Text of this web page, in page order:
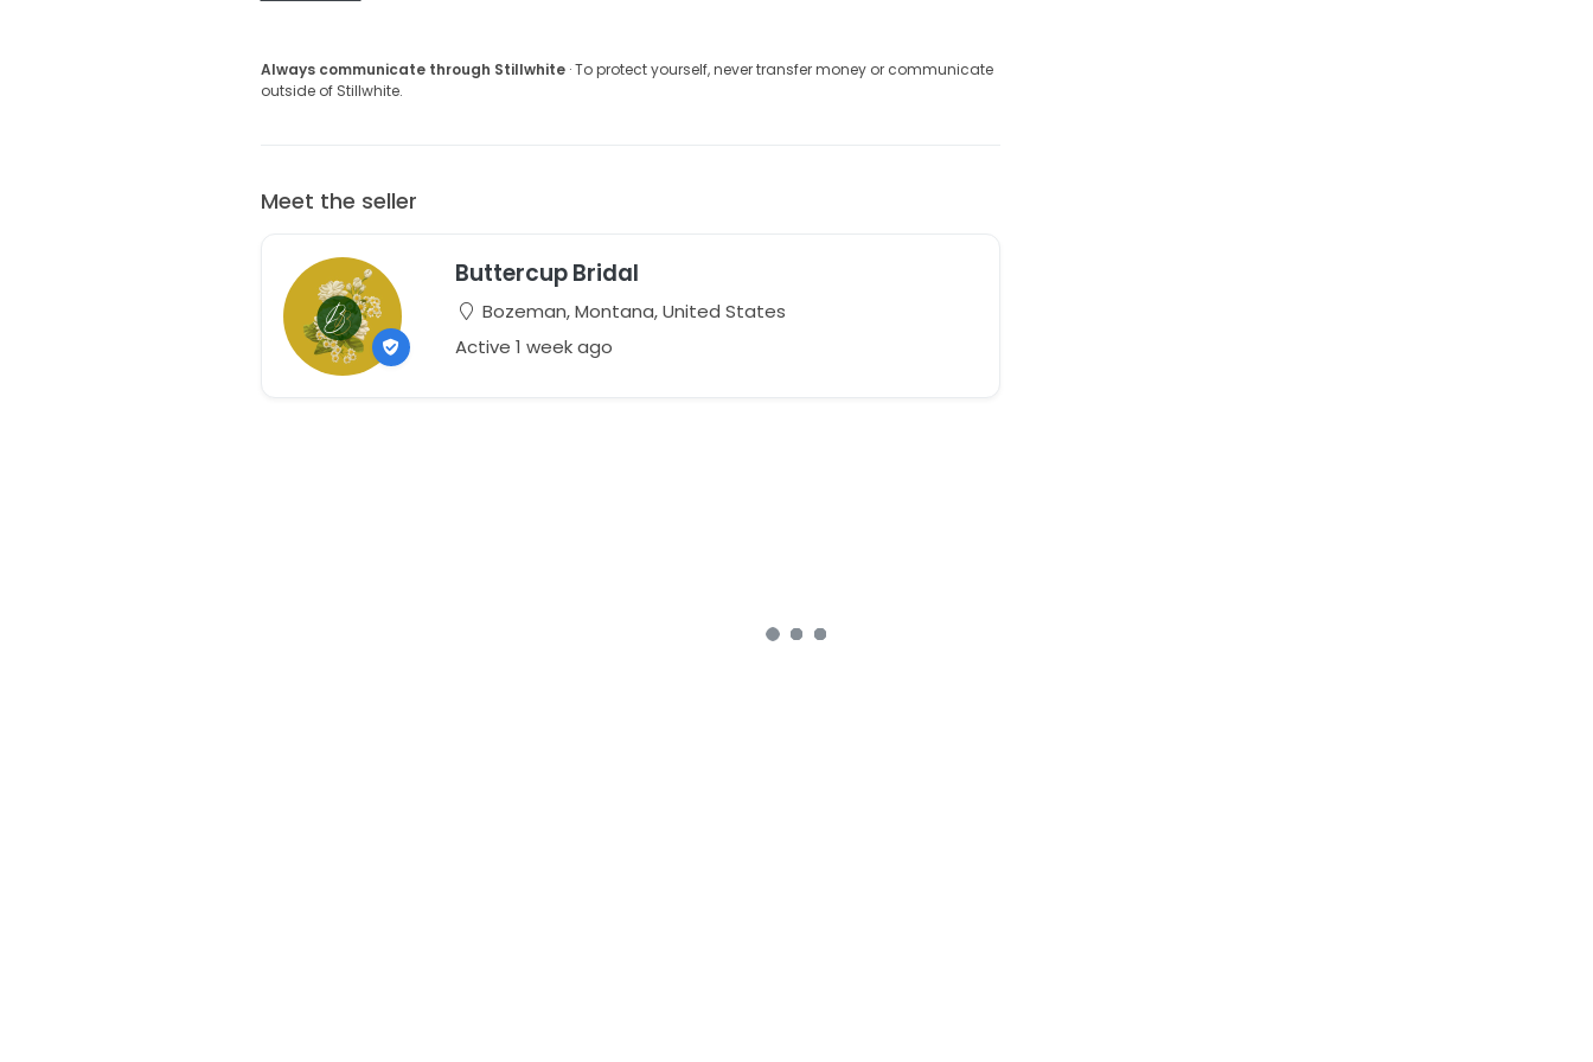
Always communicate through Stillwhite· To protect yourself, never transfer money or communicate
outside of Stillwhite.
Meet the seller
Buttercup Bridal
Bozeman, Montana, United States
Active 1 week ago